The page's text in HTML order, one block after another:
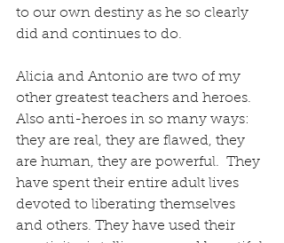
to our own destiny as he so clearly
did and continues to do.
Alicia and Antonio are two of my
other greatest teachers and heroes.
Also anti-heroes in so many ways:
they are real, they are flawed, they
are human, they are powerful.  They
have spent their entire adult lives
devoted to liberating themselves
and others. They have used their